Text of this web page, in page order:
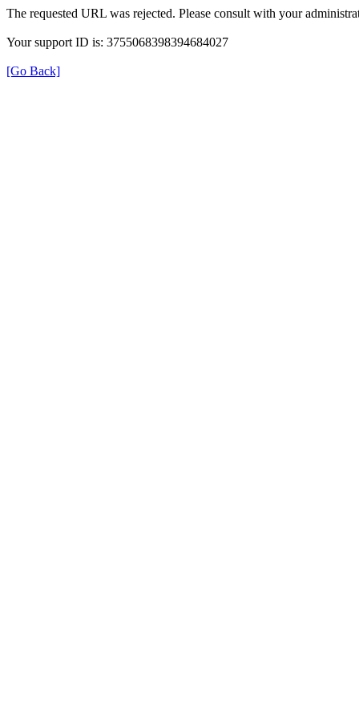
The requested URL was rejected. Please consult with your
Your support ID is: 3755068398394684027
[Go Back]